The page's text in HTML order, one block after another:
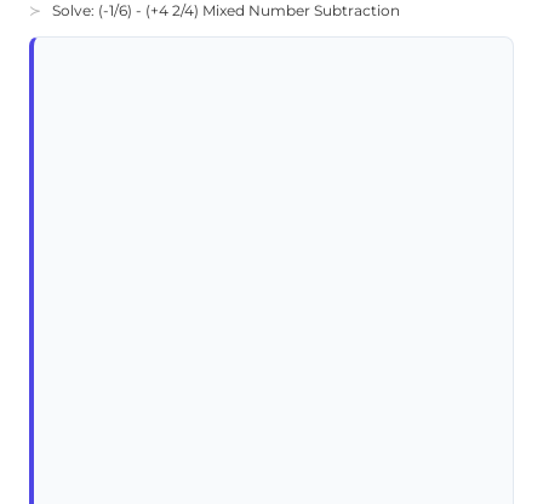
Solve: (-1/6) - (+4 2/4) Mixed Number Subtraction